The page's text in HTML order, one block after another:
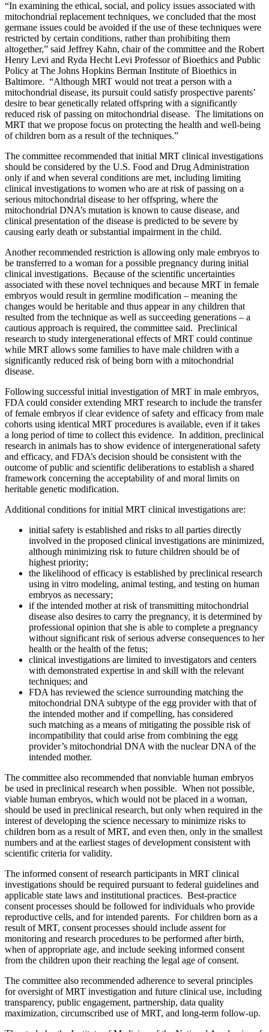
“In examining the ethical, social, and policy issues associated with
mitochondrial replacement techniques, we concluded that the most
germane issues could be avoided if the use of these techniques were
restricted by certain conditions, rather than prohibiting them
altogether,” said Jeffrey Kahn, chair of the committee and the Robert
Henry Levi and Ryda Hecht Levi Professor of Bioethics and Public
Policy at The Johns Hopkins Berman Institute of Bioethics in
Baltimore. “Although MRT would not treat a person with a
mitochondrial disease, its pursuit could satisfy prospective parents’
desire to bear genetically related offspring with a significantly
reduced risk of passing on mitochondrial disease. The limitations on
MRT that we propose focus on protecting the health and well-being
of children born as a result of the techniques.”
The committee recommended that initial MRT clinical investigations
should be considered by the U.S. Food and Drug Administration
only if and when several conditions are met, including limiting
clinical investigations to women who are at risk of passing on a
serious mitochondrial disease to her offspring, where the
mitochondrial DNA’s mutation is known to cause disease, and
clinical presentation of the disease is predicted to be severe by
causing early death or substantial impairment in the child.
Another recommended restriction is allowing only male embryos to
be transferred to a woman for a possible pregnancy during initial
clinical investigations. Because of the scientific uncertainties
associated with these novel techniques and because MRT in female
embryos would result in germline modification – meaning the
changes would be heritable and thus appear in any children that
resulted from the technique as well as succeeding generations – a
cautious approach is required, the committee said. Preclinical
research to study intergenerational effects of MRT could continue
while MRT allows some families to have male children with a
significantly reduced risk of being born with a mitochondrial
disease.
Following successful initial investigation of MRT in male embryos,
FDA could consider extending MRT research to include the transfer
of female embryos if clear evidence of safety and efficacy from male
cohorts using identical MRT procedures is available, even if it takes
a long period of time to collect this evidence. In addition, preclinical
research in animals has to show evidence of intergenerational safety
and efficacy, and FDA’s decision should be consistent with the
outcome of public and scientific deliberations to establish a shared
framework concerning the acceptability of and moral limits on
heritable genetic modification.
Additional conditions for initial MRT clinical investigations are:
initial safety is established and risks to all parties directly
involved in the proposed clinical investigations are minimized,
although minimizing risk to future children should be of
highest priority;
the likelihood of efficacy is established by preclinical research
using in vitro modeling, animal testing, and testing on human
embryos as necessary;
if the intended mother at risk of transmitting mitochondrial
disease also desires to carry the pregnancy, it is determined by
professional opinion that she is able to complete a pregnancy
without significant risk of serious adverse consequences to her
health or the health of the fetus;
clinical investigations are limited to investigators and centers
with demonstrated expertise in and skill with the relevant
techniques; and
FDA has reviewed the science surrounding matching the
mitochondrial DNA subtype of the egg provider with that of
the intended mother and if compelling, has considered
such matching as a means of mitigating the possible risk of
incompatibility that could arise from combining the egg
provider’s mitochondrial DNA with the nuclear DNA of the
intended mother.
The committee also recommended that nonviable human embryos
be used in preclinical research when possible. When not possible,
viable human embryos, which would not be placed in a woman,
should be used in preclinical research, but only when required in the
interest of developing the science necessary to minimize risks to
children born as a result of MRT, and even then, only in the smallest
numbers and at the earliest stages of development consistent with
scientific criteria for validity.
The informed consent of research participants in MRT clinical
investigations should be required pursuant to federal guidelines and
applicable state laws and institutional practices. Best-practice
consent processes should be followed for individuals who provide
reproductive cells, and for intended parents. For children born as a
result of MRT, consent processes should include assent for
monitoring and research procedures to be performed after birth,
when of appropriate age, and include seeking informed consent
from the children upon their reaching the legal age of consent.
The committee also recommended adherence to several principles
for oversight of MRT investigation and future clinical use, including
transparency, public engagement, partnership, data quality
maximization, circumscribed use of MRT, and long-term follow-up.